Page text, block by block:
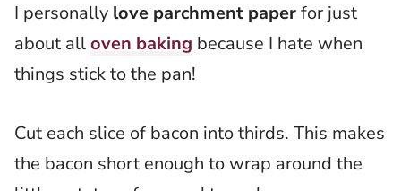
I personally love parchment paperfor just
about alloven baking because I hate when
things stick to the pan!
Cut each slice of bacon into thirds. This makes
the bacon short enough to wrap around the